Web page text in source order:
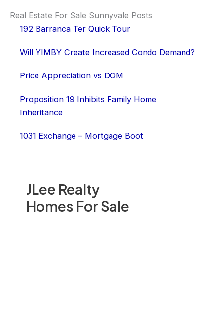
JLee Realty
Homes For Sale
Real Estate For Sale Sunnyvale Posts
192 Barranca Ter Quick Tour
Will YIMBY Create Increased Condo Demand?
Price Appreciation vs DOM
Proposition 19 Inhibits Family Home
Inheritance
1031 Exchange – Mortgage Boot